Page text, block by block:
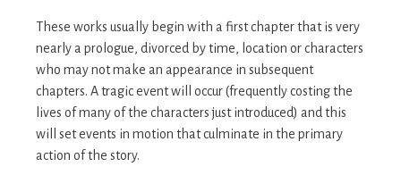
These works usually begin with a first chapter that is very
nearly a prologue, divorced by time, location or characters
who may not make an appearance in subsequent
chapters. A tragic event will occur (frequently costing the
lives of many of the characters just introduced) and this
will set events in motion that culminate in the primary
action of the story.